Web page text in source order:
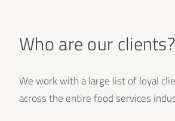
Who are our clients?
We work with a large list of loyal
across the entire food services